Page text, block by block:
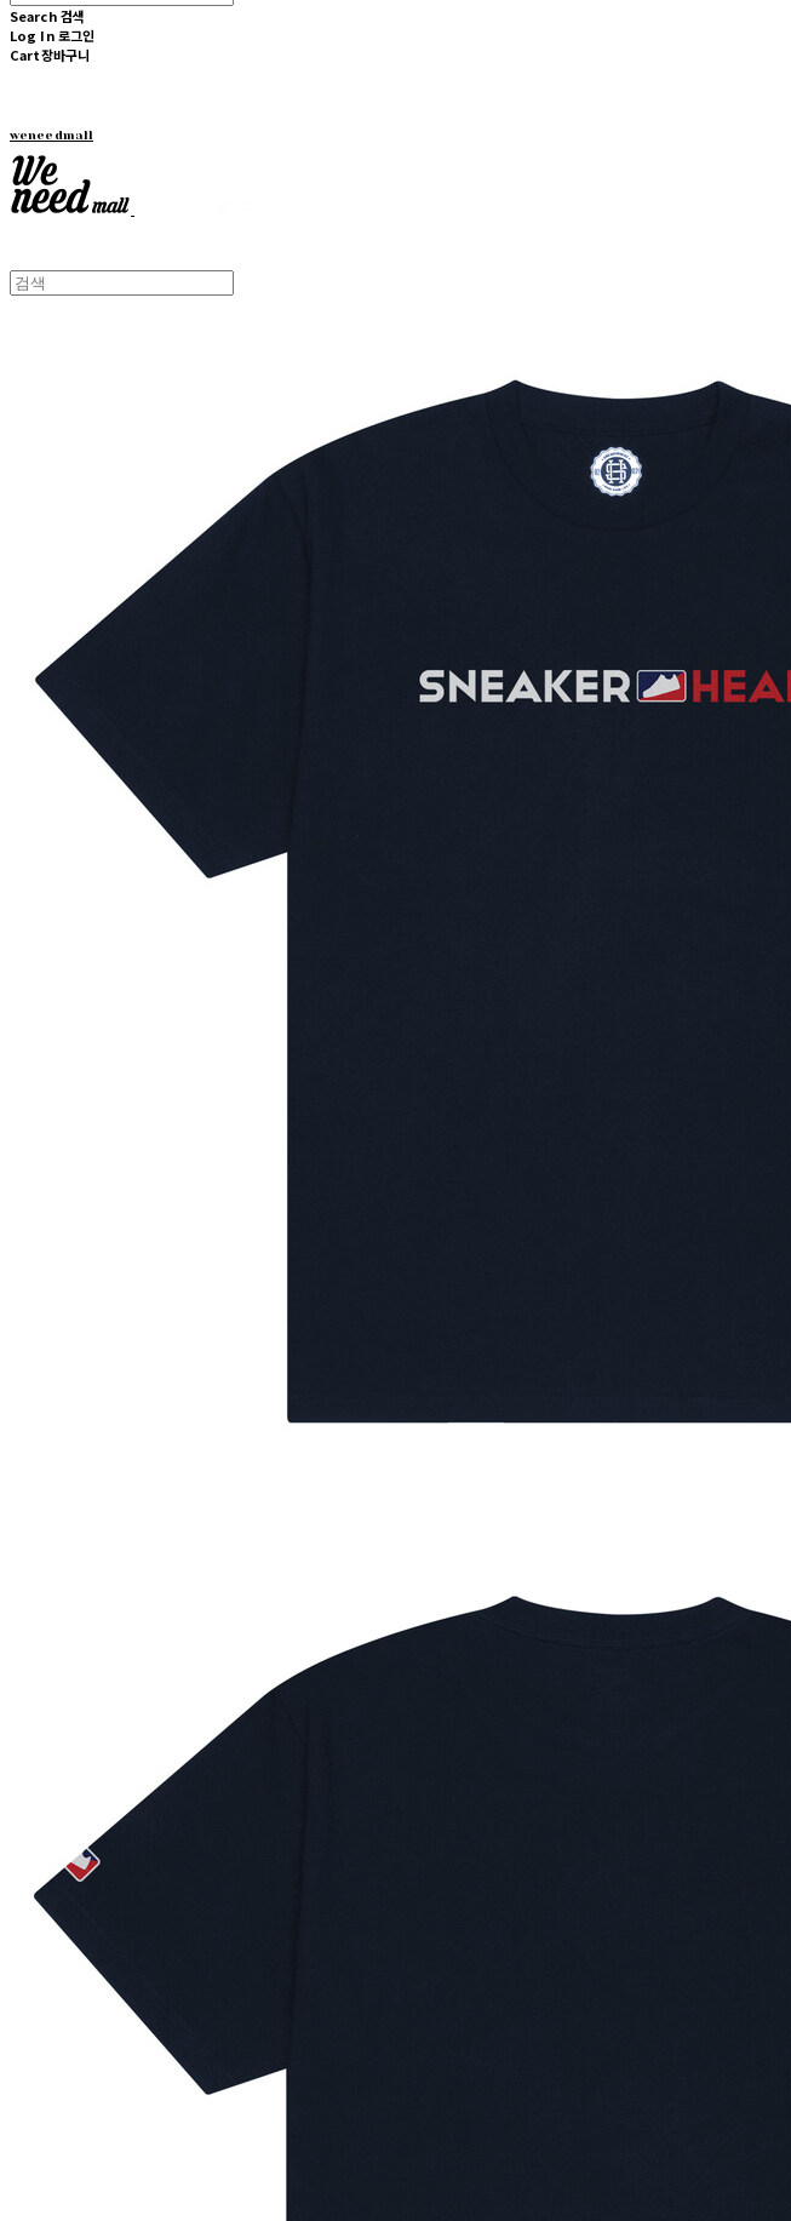
Search 검색
Log In 로그인
Cart장바구니
weneedmall